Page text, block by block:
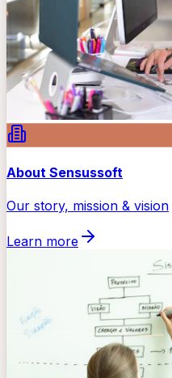
About Sensussoft
Our story, mission & vision
Learn more